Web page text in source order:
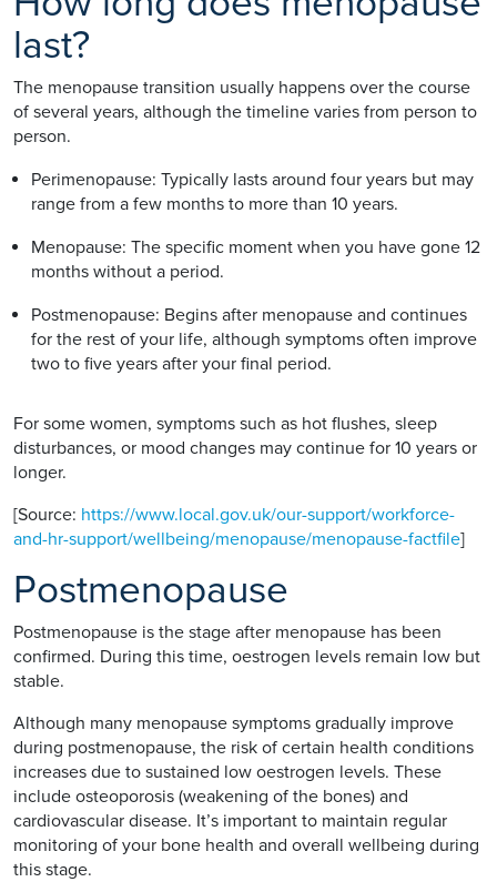
last?
The menopause transition usually happens over the course
of several years, although the timeline varies from person to
person.
Perimenopause: Typically lasts around four years but may
range from a few months to more than 10 years.
Menopause: The specific moment when you have gone 12
months without a period.
Postmenopause: Begins after menopause and continues
for the rest of your life, although symptoms often improve
two to five years after your final period.
For some women, symptoms such as hot flushes, sleep
disturbances, or mood changes may continue for 10 years or
longer.
[Source: https://www.local.gov.uk/our-support/workforce-
and-hr-support/wellbeing/menopause/menopause-factfile]
Postmenopause
Postmenopause is the stage after menopause has been
confirmed. During this time, oestrogen levels remain low but
stable.
Although many menopause symptoms gradually improve
during postmenopause, the risk of certain health conditions
increases due to sustained low oestrogen levels. These
include osteoporosis (weakening of the bones) and
cardiovascular disease. It’s important to maintain regular
monitoring of your bone health and overall wellbeing during
this stage.